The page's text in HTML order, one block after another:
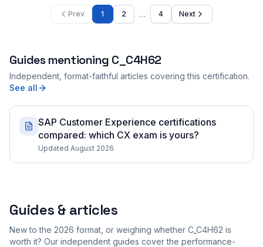
Prev 1 2 … 4 Next
Guides mentioning C_C4H62
Independent, format-faithful articles covering this certification.
See all
SAP Customer Experience certifications
compared: which CX exam is yours?
Updated August 2026
Guides & articles
New to the 2026 format, or weighing whether C_C4H62 is
worth it? Our independent guides cover the performance-